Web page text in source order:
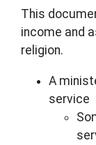
This
income and
religion.
A
service